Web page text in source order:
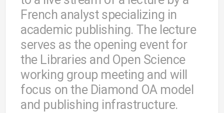
French analyst specializing in
academic publishing. The lecture
serves as the opening event for
the Libraries and Open Science
working group meeting and will
focus on the Diamond OA model
and publishing infrastructure.